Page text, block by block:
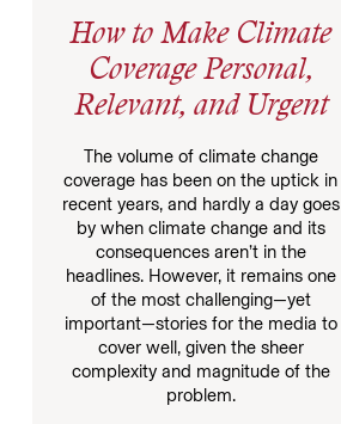
How to Make Climate
Coverage Personal,
Relevant, and Urgent
The volume of climate change
coverage has been on the uptick in
recent years, and hardly a day goes
by when climate change and its
consequences aren’t in the
headlines. However, it remains one
of the most challenging—yet
important—stories for the media to
cover well, given the sheer
complexity and magnitude of the
problem.